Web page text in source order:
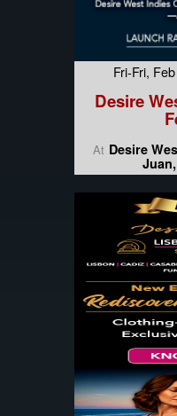
Fri-Fri,
Desire
At Desire